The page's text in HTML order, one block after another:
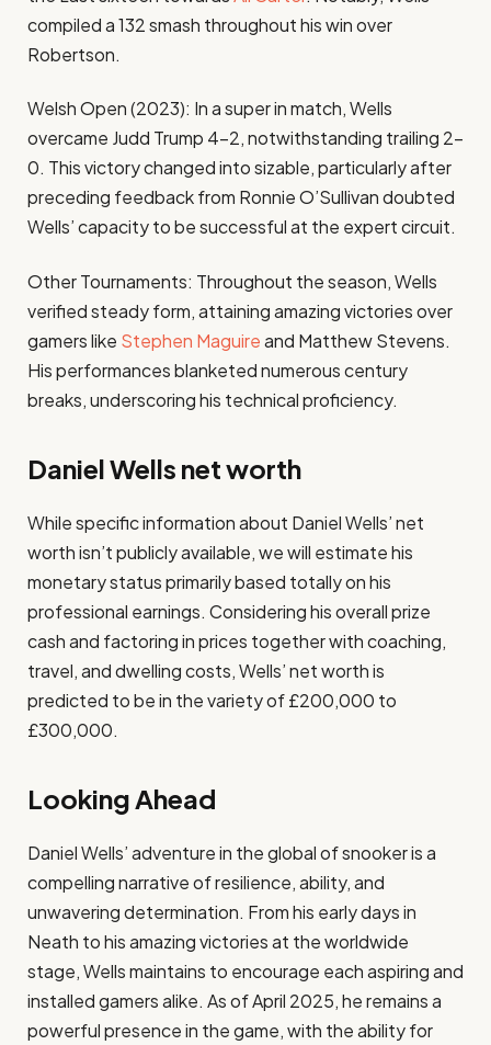
compiled a 132 smash throughout his win over
Robertson. ​
Welsh Open (2023): In a super in match, Wells
overcame Judd Trump 4–2, notwithstanding trailing 2–
0. This victory changed into sizable, particularly after
preceding feedback from Ronnie O’Sullivan doubted
Wells’ capacity to be successful at the expert circuit.​
Other Tournaments: Throughout the season, Wells
verified steady form, attaining amazing victories over
gamers like Stephen Maguireand Matthew Stevens.
His performances blanketed numerous century
breaks, underscoring his technical proficiency.​
Daniel Wells net worth
While specific information about Daniel Wells’ net
worth isn’t publicly available, we will estimate his
monetary status primarily based totally on his
professional earnings. Considering his overall prize
cash and factoring in prices together with coaching,
travel, and dwelling costs, Wells’ net worth is
predicted to be in the variety of £200,000 to
£300,000.​
Looking Ahead
Daniel Wells’ adventure in the global of snooker is a
compelling narrative of resilience, ability, and
unwavering determination. From his early days in
Neath to his amazing victories at the worldwide
stage, Wells maintains to encourage each aspiring and
installed gamers alike. As of April 2025, he remains a
powerful presence in the game, with the ability for